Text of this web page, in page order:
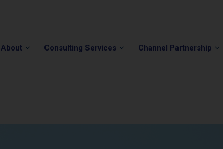
About Consulting Services Channel Partnership